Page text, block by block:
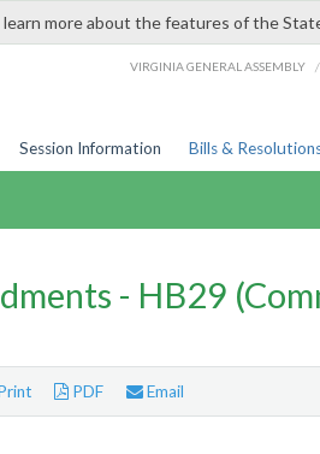
more about the features of the
VIRGINIA GENERAL ASSEMBLY /
Session Information Bills &
- HB29
PDF Email